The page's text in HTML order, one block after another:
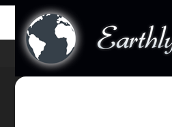
Skip
content
Open
mobile
menu
Close
mobile
menu